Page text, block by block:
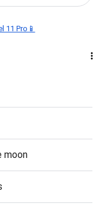
11 Pro📱
moon